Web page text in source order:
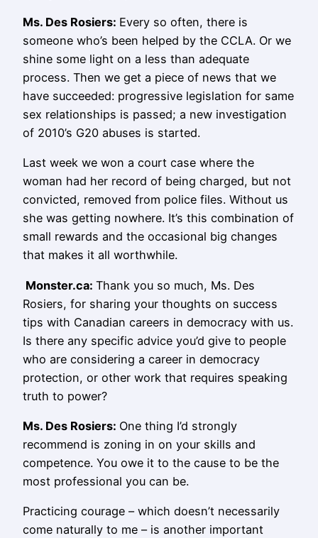
Ms. Des Rosiers: Every so often, there is
someone who’s been helped by the CCLA. Or we
shine some light on a less than adequate
process. Then we get a piece of news that we
have succeeded: progressive legislation for same
sex relationships is passed; a new investigation
of 2010’s G20 abuses is started.
Last week we won a court case where the
woman had her record of being charged, but not
convicted, removed from police files. Without us
she was getting nowhere. It’s this combination of
small rewards and the occasional big changes
that makes it all worthwhile.
Monster.ca: Thank you so much, Ms. Des
Rosiers, for sharing your thoughts on success
tips with Canadian careers in democracy with us.
Is there any specific advice you’d give to people
who are considering a career in democracy
protection, or other work that requires speaking
truth to power?
Ms. Des Rosiers: One thing I’d strongly
recommend is zoning in on your skills and
competence. You owe it to the cause to be the
most professional you can be.
Practicing courage – which doesn’t necessarily
come naturally to me – is another important